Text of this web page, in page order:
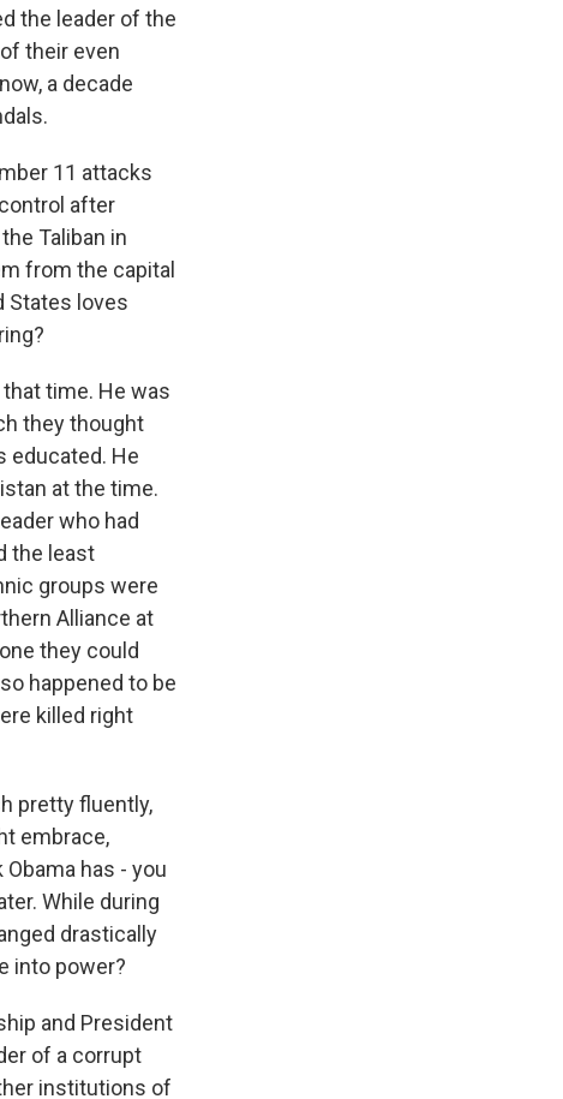
the leader of the
their even
a decade
11 attacks
after
Taliban in
from the capital
States loves
time. He was
they thought
educated. He
at the time.
who had
the least
groups were
Alliance at
they could
happened to be
killed right
pretty fluently,
embrace,
has - you
While during
drastically
into power?
and President
of a corrupt
institutions of